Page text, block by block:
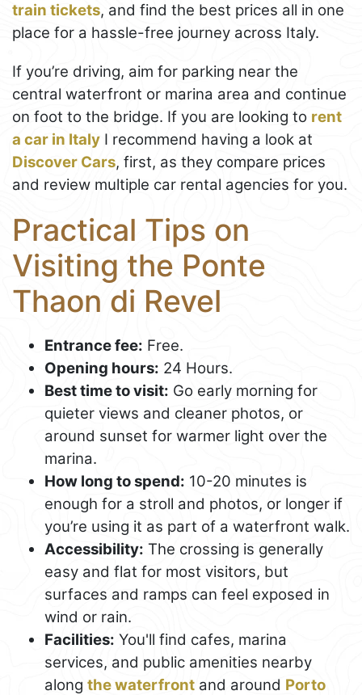
train tickets, and find the best prices all in one
place for a hassle-free journey across Italy.
If you’re driving, aim for parking near the
central waterfront or marina area and continue
on foot to the bridge. If you are looking to rent
a car in Italy I recommend having a look at
Discover Cars, first, as they compare prices
and review multiple car rental agencies for you.
Practical Tips on
Visiting the Ponte
Thaon di Revel
Entrance fee: Free.
Opening hours: 24 Hours.
Best time to visit: Go early morning for
quieter views and cleaner photos, or
around sunset for warmer light over the
marina.
How long to spend: 10-20 minutes is
enough for a stroll and photos, or longer if
you’re using it as part of a waterfront walk.
Accessibility: The crossing is generally
easy and flat for most visitors, but
surfaces and ramps can feel exposed in
wind or rain.
Facilities: You'll find cafes, marina
services, and public amenities nearby
along the waterfront and around Porto